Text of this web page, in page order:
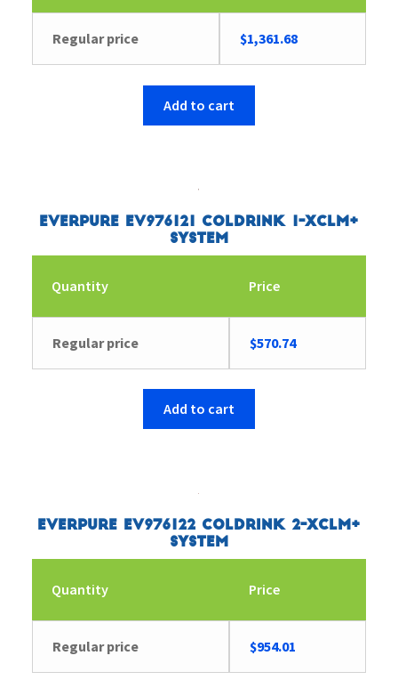
Regular price $1,361.68
Add to cart
Everpure EV976121 Coldrink 1-XCLM+
System
Quantity Price
Regular price $570.74
Add to cart
Everpure EV976122 Coldrink 2-XCLM+
System
Quantity Price
Regular price $954.01